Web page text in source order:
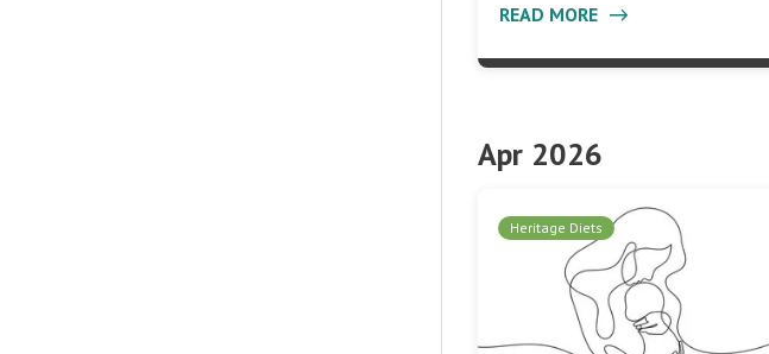
READ MORE
Apr 2026
Heritage Diets